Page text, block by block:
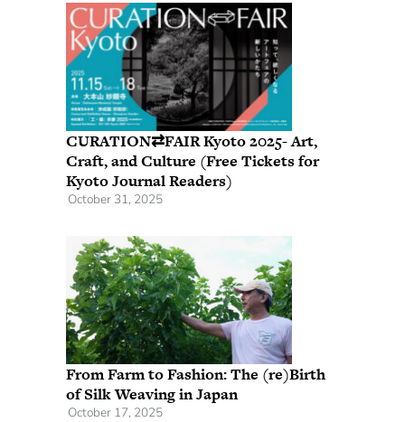
CURATION⇄FAIR Kyoto 2025- Art,
Craft, and Culture (Free Tickets for
Kyoto Journal Readers)
October 31, 2025
From Farm to Fashion: The (re)Birth
of Silk Weaving in Japan
October 17, 2025